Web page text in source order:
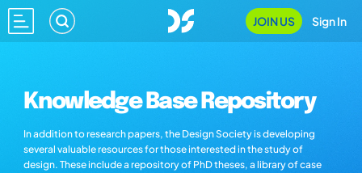
JOIN US Sign In
Knowledge Base Repository
In addition to research papers, the Design Society is developing
several valuable resources for those interested in the study of
design. These include a repository of PhD theses, a library of case